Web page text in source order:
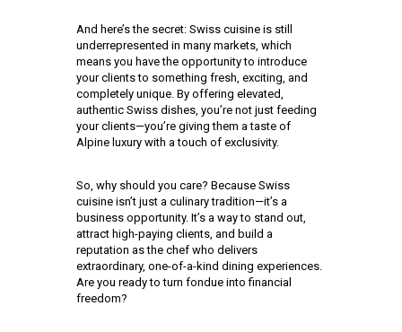
And here’s the secret: Swiss cuisine is still
underrepresented in many markets, which
means you have the opportunity to introduce
your clients to something fresh, exciting, and
completely unique. By offering elevated,
authentic Swiss dishes, you’re not just feeding
your clients—you’re giving them a taste of
Alpine luxury with a touch of exclusivity.
So, why should you care? Because Swiss
cuisine isn’t just a culinary tradition—it’s a
business opportunity. It’s a way to stand out,
attract high-paying clients, and build a
reputation as the chef who delivers
extraordinary, one-of-a-kind dining experiences.
Are you ready to turn fondue into financial
freedom?